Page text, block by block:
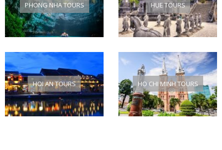
PHONG NHA TOURS HUE TOURS
HOI AN TOURS HO CHI MINH TOURS